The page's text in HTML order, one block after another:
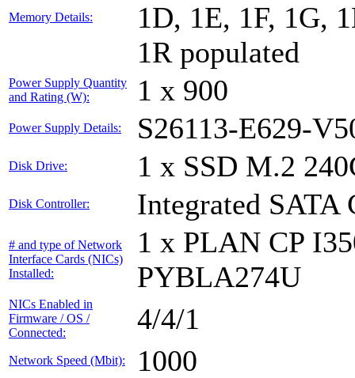
Memory Details:
1D, 1E, 1F, 1G,
1R populated
Power Supply Quantity
and Rating (W):
1 x 900
Power Supply Details: S26113-E629-
Disk Drive: 1 x SSD M.2
Disk Controller: Integrated SATA
# and type of Network
Interface Cards (NICs)
Installed:
1 x PLAN CP
PYBLA274U
NICs Enabled in
Firmware / OS /
Connected:
4/4/1
Network Speed (Mbit): 1000